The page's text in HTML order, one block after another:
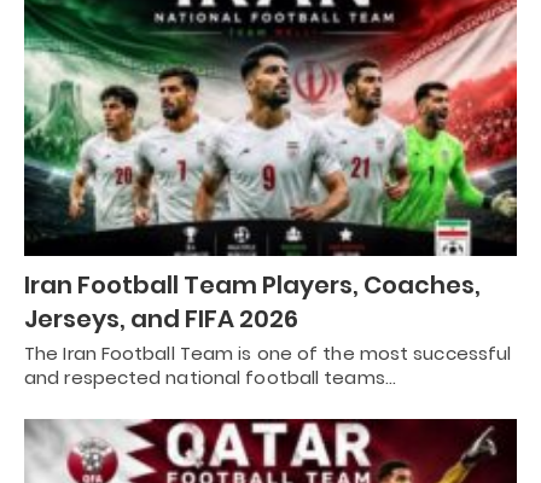
Iran Football Team Players, Coaches,
Jerseys, and FIFA 2026
The Iran Football Team is one of the most successful
and respected national football teams…